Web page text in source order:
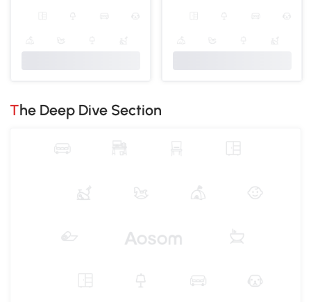
The Deep Dive Section